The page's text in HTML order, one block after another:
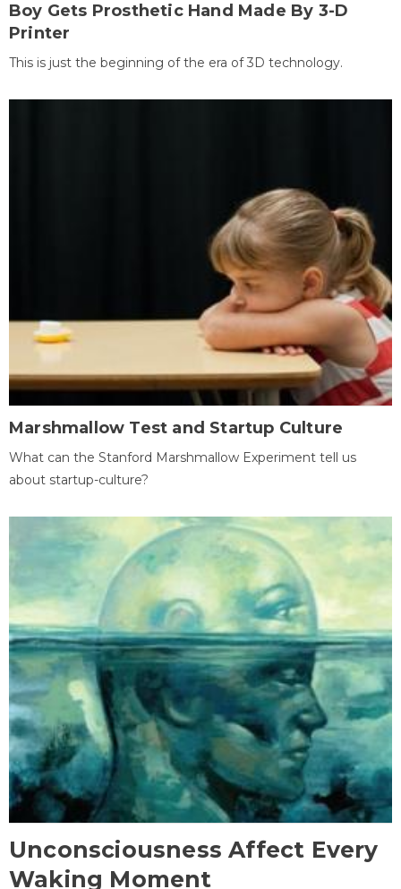
Boy Gets Prosthetic Hand Made By 3-D
Printer
This is just the beginning of the era of 3D technology.
Marshmallow Test and Startup Culture
What can the Stanford Marshmallow Experiment tell us
about startup-culture?
Unconsciousness Affect Every
Waking Moment